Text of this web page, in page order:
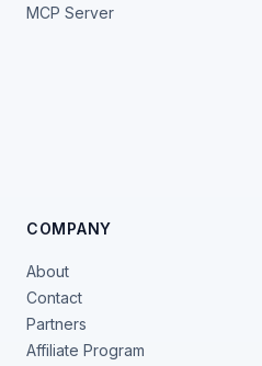
MCP Server
COMPANY
About
Contact
Partners
Affiliate Program